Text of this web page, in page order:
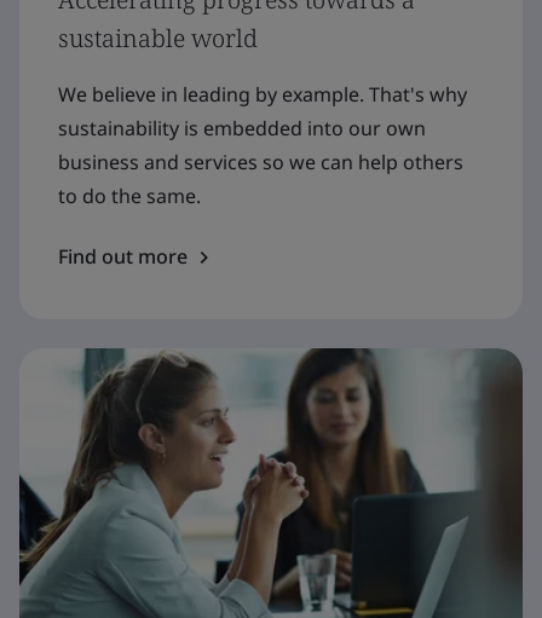
sustainable world
We believe in leading by example. That's why
sustainability is embedded into our own
business and services so we can help others
to do the same.
Find out more